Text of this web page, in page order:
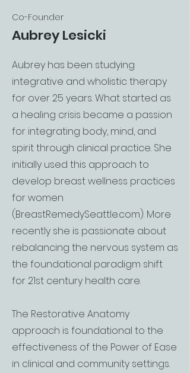
Co-Founder
Aubrey Lesicki
Aubrey has been studying
integrative and wholistic therapy
for over 25 years. What started as
a healing crisis became a passion
for integrating body, mind, and
spirit through clinical practice. She
initially used this approach to
develop breast wellness practices
for women
(BreastRemedySeattle.com). More
recently she is passionate about
rebalancing the nervous system as
the foundational paradigm shift
for 21st century health care.
​The Restorative Anatomy
approach is foundational to the
effectiveness of the Power of Ease
in clinical and community settings.